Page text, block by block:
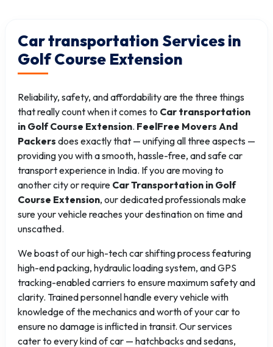
Car transportation Services in
Golf Course Extension
Reliability, safety, and affordability are the three things
that really count when it comes to Car transportation
in Golf Course Extension. FeelFree Movers And
Packers does exactly that — unifying all three aspects —
providing you with a smooth, hassle-free, and safe car
transport experience in India. If you are moving to
another city or require Car Transportation in Golf
Course Extension, our dedicated professionals make
sure your vehicle reaches your destination on time and
unscathed.
We boast of our high-tech car shifting process featuring
high-end packing, hydraulic loading system, and GPS
tracking-enabled carriers to ensure maximum safety and
clarity. Trained personnel handle every vehicle with
knowledge of the mechanics and worth of your car to
ensure no damage is inflicted in transit. Our services
cater to every kind of car — hatchbacks and sedans,